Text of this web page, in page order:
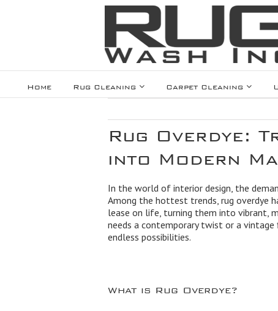
Home Rug Cleaning Carpet Cleaning
Rug Overdye:
into Modern
In the world of interior design, the
Among the hottest trends, rug overdye
lease on life, turning them into vibrant,
needs a contemporary twist or a
endless possibilities.
What is Rug Overdye?